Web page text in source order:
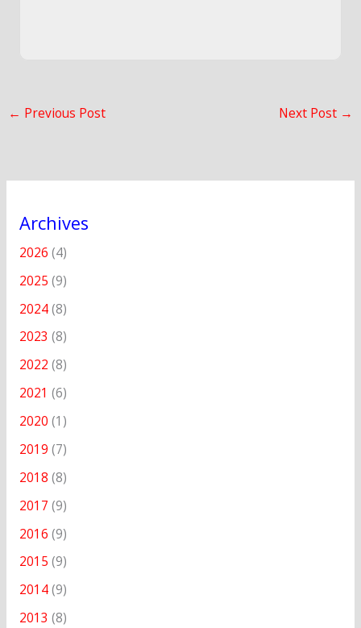
← Previous Post Next Post →
Archives
2026 (4)
2025 (9)
2024(8)
2023 (8)
2022 (8)
2021 (6)
2020 (1)
2019 (7)
2018 (8)
2017 (9)
2016 (9)
2015 (9)
2014(9)
2013 (8)